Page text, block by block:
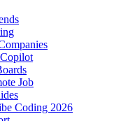
Job
Coding 2026